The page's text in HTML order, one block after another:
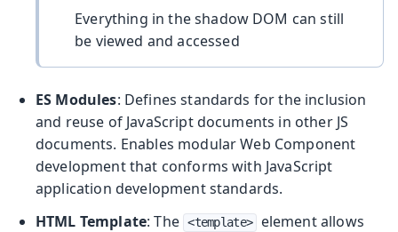
Everything in the shadow DOM can still
be viewed and accessed
ES Modules: Defines standards for the inclusion
and reuse of JavaScript documents in other JS
documents. Enables modular Web Component
development that conforms with JavaScript
application development standards.
HTML Template: The <template>
element allows